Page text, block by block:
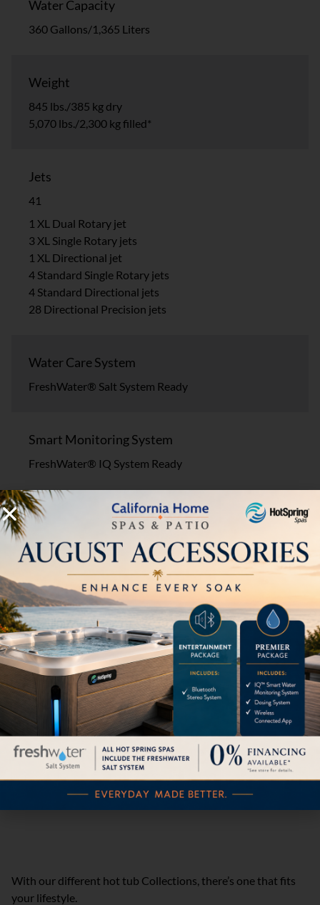
Water Capacity
360 Gallons/1,365 Liters
Weight
845 lbs./385 kg dry
5,070 lbs./2,300 kg filled*
Jets
41
1 XL Dual Rotary jet
3 XL Single Rotary jets
1 XL Directional jet
4 Standard Single Rotary jets
4 Standard Directional jets
28 Directional Precision jets
Water Care System
FreshWater® Salt System Ready
Smart Monitoring System
FreshWater® IQ System Ready
Seating
Open
Additional Specifications
* Includes water and 7 adults weighing 175 lbs. each
Export models available in 240v, 50 Hz, 1500w Heater
Flash Spec Sheet
Download Owner's Manual
Download Limelight Warranty
With our different hot tub Collections, there’s one that fits
your lifestyle.